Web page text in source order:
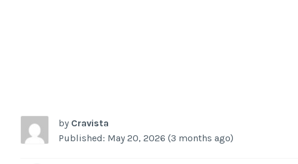
by Cravista
Published: May 20, 2026 (3 months ago)